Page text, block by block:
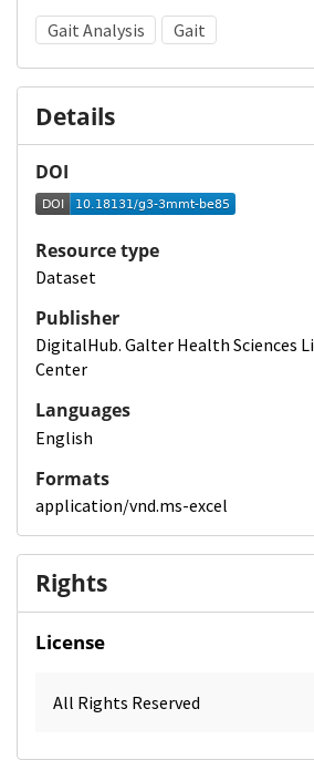
Gait Analysis Gait
Details
DOI
Resource type
Dataset
Publisher
DigitalHub. Galter Health Sciences
Center
Languages
English
Formats
application/vnd.ms-excel
Rights
License
All Rights Reserved